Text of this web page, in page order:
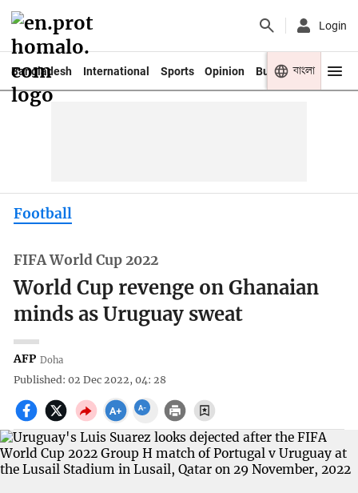
Login
Bangladesh International Sports Opinion Business Youth
বাংলা
Football
FIFA World Cup 2022
World Cup revenge on Ghanaian
minds as Uruguay sweat
AFP Doha
Published: 02 Dec 2022, 04: 28